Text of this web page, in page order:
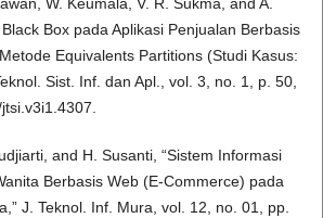
W. Keumala, V. R. Sukma, and A.
Box pada Aplikasi Penjualan Berbasis
Equivalents Partitions (Studi Kasus:
Sist. Inf. dan Apl., vol. 3, no. 1, p. 50,
and H. Susanti, “Sistem Informasi
Berbasis Web (E-Commerce) pada
J. Teknol. Inf. Mura, vol. 12, no. 01, pp.